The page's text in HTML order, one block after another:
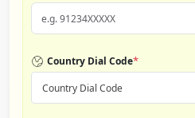
Country Dial Code*
Country Dial Code